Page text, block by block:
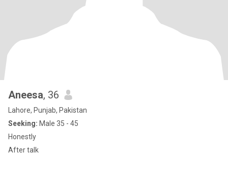
Aneesa, 36
Lahore, Punjab, Pakistan
Seeking: Male 35 - 45
Honestly
After talk